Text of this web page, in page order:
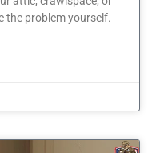
the problem yourself.